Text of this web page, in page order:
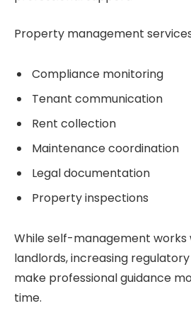
Property management
Compliance monitoring
Tenant communication
Rent collection
Maintenance coordination
Legal documentation
Property inspections
While self-management works
landlords, increasing
make professional guidance
time.